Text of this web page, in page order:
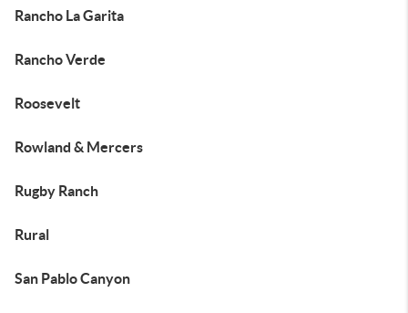
Rancho La Garita
Rancho Verde
Roosevelt
Rowland & Mercers
Rugby Ranch
Rural
San Pablo Canyon